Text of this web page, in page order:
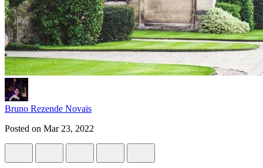
Bruno Rezende Novais
Posted on Mar 23, 2022